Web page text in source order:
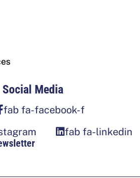
Social Media
fab fa-facebook-f
fab fa-linkedin